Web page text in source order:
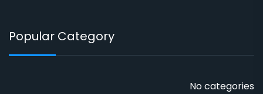
Popular Category
No categories